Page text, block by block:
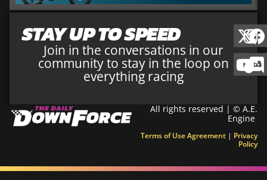
STAY UP TO SPEED
Join in the conversations in our
community to stay in the loop on
everything racing
All rights reserved | © A.E.
Engine
Terms of Use Agreement | Privacy
Policy